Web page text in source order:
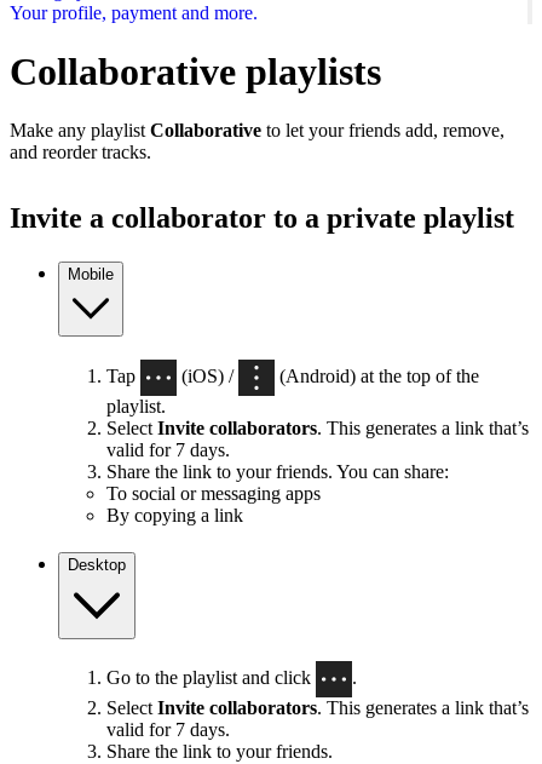
Your profile, payment and more.
Collaborative playlists
Make any playlist Collaborative to let your friends add, remove,
and reorder tracks.
Invite a collaborator to a private playlist
Mobile
Tap (iOS) /
(Android) at the top of the
playlist.
Select Invite collaborators. This generates a link that’s
valid for 7 days.
Share the link to your friends. You can share:
To social or messaging apps
By copying a link
Desktop
Go to the playlist and click
.
Select Invite collaborators. This generates a link that’s
valid for 7 days.
Share the link to your friends.